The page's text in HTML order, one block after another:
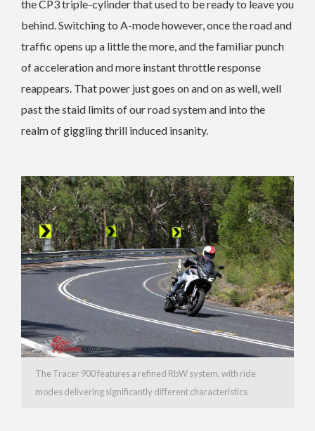
the CP3 triple-cylinder that used to be ready to leave you
behind. Switching to A-mode however, once the road and
traffic opens up a little the more, and the familiar punch
of acceleration and more instant throttle response
reappears. That power just goes on and on as well, well
past the staid limits of our road system and into the
realm of giggling thrill induced insanity.
The Tracer 900 features a refined RbW system, with ride
modes delivering significantly different characteristics